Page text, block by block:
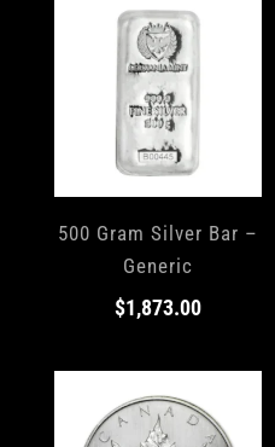
500 Gram Silver Bar –
Generic
$1,873.00